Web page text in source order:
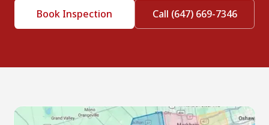
Book Inspection
Call (647) 669-7346